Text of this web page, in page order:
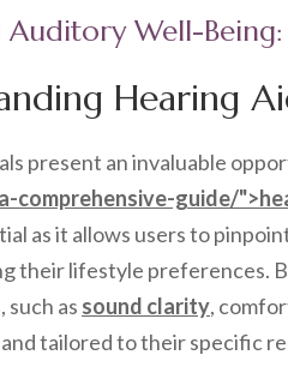
Auditory Well-
Hearing
present an invaluable
comprehensive-guide/
as it allows users to
their lifestyle preferences.
as sound clarity,
tailored to their specific